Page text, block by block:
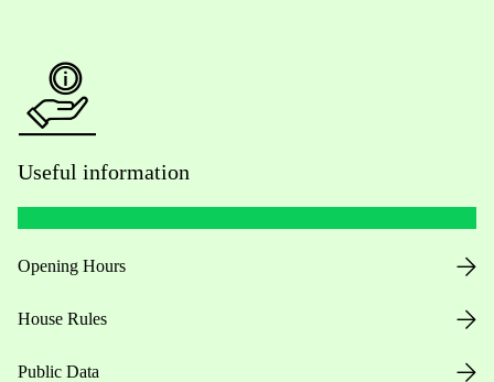
Useful information
Opening Hours
House Rules
Public Data